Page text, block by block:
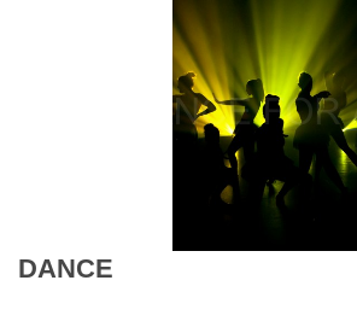
DANCE